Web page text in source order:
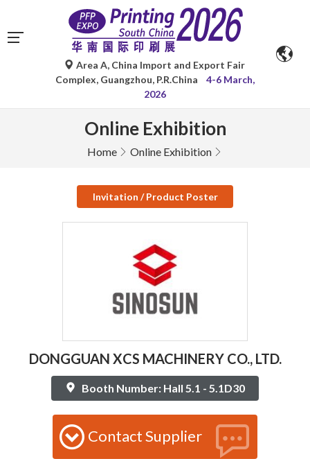
Area A, China Import and Export Fair
Complex, Guangzhou, P.R.China
4-6 March,
2026
Online Exhibition
Home Online Exhibition
Invitation / Product Poster
DONGGUAN XCS MACHINERY CO., LTD.
Booth Number: Hall 5.1 - 5.1D30
Contact Supplier